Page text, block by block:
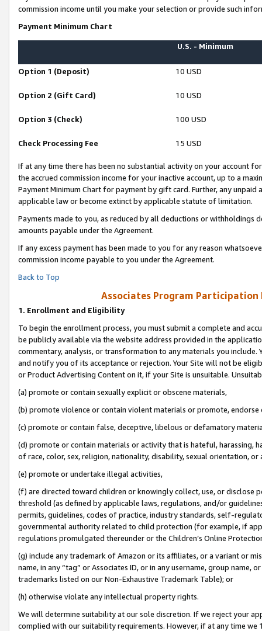
commission income until you make your selection or provide such
Payment Minimum Chart
U.S. - Minimum
Option 1 (Deposit) 10 USD
Option 2 (Gift Card) 10 USD
Option 3 (Check) 100 USD
Check Processing Fee 15 USD
If at any time there has been no substantial activity on your account
the accrued commission income for your inactive account, up to a
Payment Minimum Chart for payment by gift card. Further, any
applicable law or become extinct by applicable statute of limitation.
Payments made to you, as reduced by all deductions or
amounts payable under the Agreement.
If any excess payment has been made to you for any reason
commission income payable to you under the Agreement.
Back to Top
Associates Program Participation
1. Enrollment and Eligibility
To begin the enrollment process, you must submit a complete and
be publicly available via the website address provided in the
commentary, analysis, or transformation to any materials you
and notify you of its acceptance or rejection. Your Site will not be
or Product Advertising Content on it, if your Site is unsuitable.
(a) promote or contain sexually explicit or obscene materials,
(b) promote violence or contain violent materials or promote,
(c) promote or contain false, deceptive, libelous or defamatory
(d) promote or contain materials or activity that is hateful, harassing,
of race, color, sex, religion, nationality, disability, sexual orientation, or
(e) promote or undertake illegal activities,
(f) are directed toward children or knowingly collect, use, or
threshold (as defined by applicable laws, regulations, and/or
permits, guidelines, codes of practice, industry standards, self-
governmental authority related to child protection (for example, if
regulations promulgated thereunder or the Children’s Online
(g) include any trademark of Amazon or its affiliates, or a variant or
name, in any “tag” or Associates ID, or in any username, group
trademarks listed on our Non-Exhaustive Trademark Table); or
(h) otherwise violate any intellectual property rights.
We will determine suitability at our sole discretion. If we reject your
complied with our suitability requirements. However, if at any time